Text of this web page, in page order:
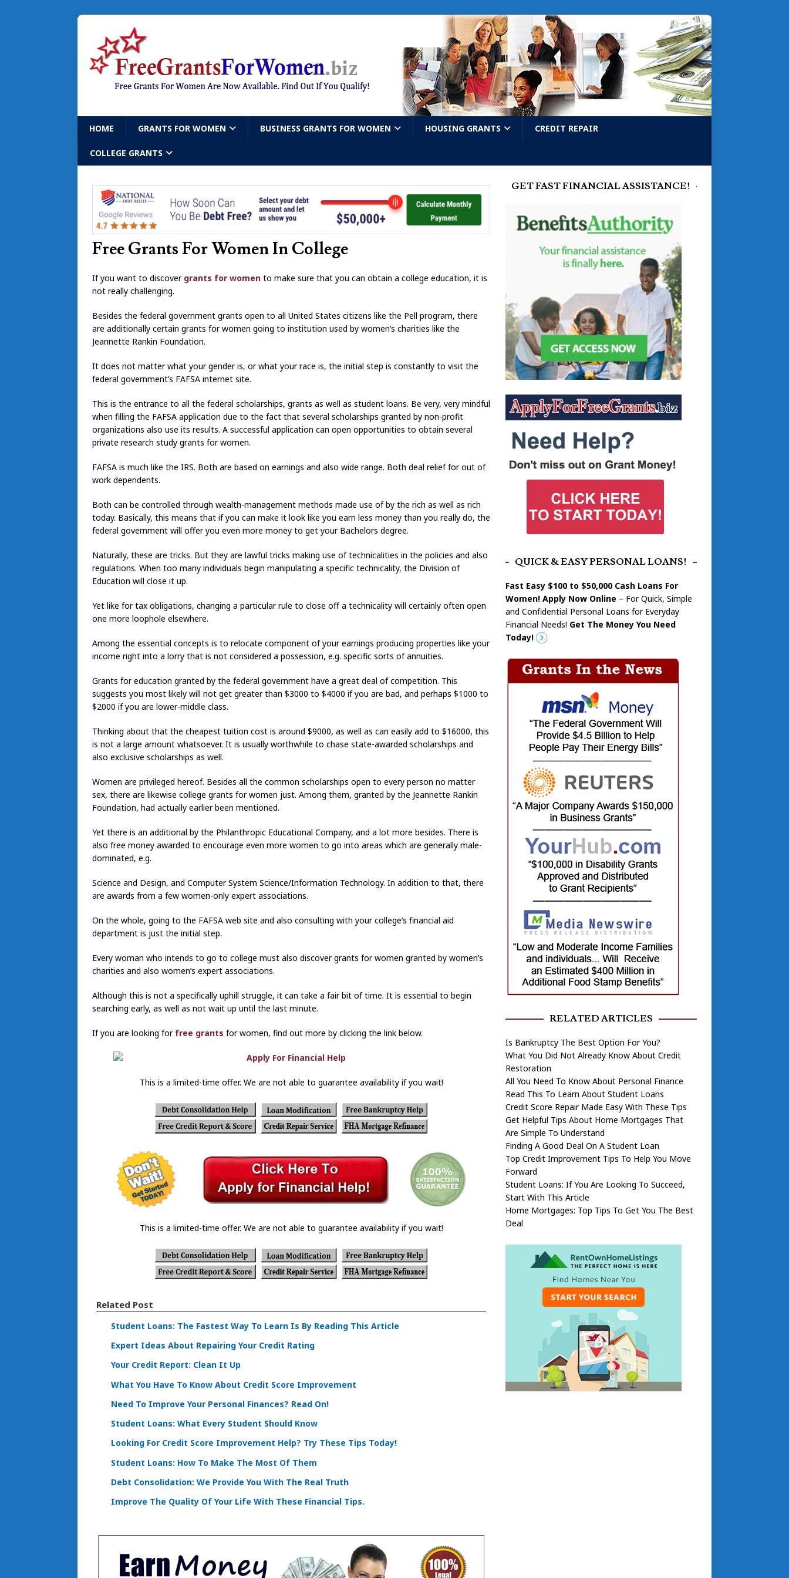
HOME GRANTS FOR WOMEN BUSINESS GRANTS FOR WOMEN HOUSING GRANTS CREDIT REPAIR
COLLEGE GRANTS
Free Grants For Women In College
If you want to discover grants for women to make sure that you can obtain a college education, it is
not really challenging.
Besides the federal government grants open to all United States citizens like the Pell program, there
are additionally certain grants for women going to institution used by women’s charities like the
Jeannette Rankin Foundation.
It does not matter what your gender is, or what your race is, the initial step is constantly to visit the
federal government’s FAFSA internet site.
This is the entrance to all the federal scholarships, grants as well as student loans. Be very, very mindful
when filling the FAFSA application due to the fact that several scholarships granted by non-profit
organizations also use its results. A successful application can open opportunities to obtain several
private research study grants for women.
FAFSA is much like the IRS. Both are based on earnings and also wide range. Both deal relief for out of
work dependents.
Both can be controlled through wealth-management methods made use of by the rich as well as rich
today. Basically, this means that if you can make it look like you earn less money than you really do, the
federal government will offer you even more money to get your Bachelors degree.
Naturally, these are tricks. But they are lawful tricks making use of technicalities in the policies and also
regulations. When too many individuals begin manipulating a specific technicality, the Division of
Education will close it up.
Yet like for tax obligations, changing a particular rule to close off a technicality will certainly often open
one more loophole elsewhere.
Among the essential concepts is to relocate component of your earnings producing properties like your
income right into a lorry that is not considered a possession, e.g. specific sorts of annuities.
Grants for education granted by the federal government have a great deal of competition. This
suggests you most likely will not get greater than $3000 to $4000 if you are bad, and perhaps $1000 to
$2000 if you are lower-middle class.
Thinking about that the cheapest tuition cost is around $9000, as well as can easily add to $16000, this
is not a large amount whatsoever. It is usually worthwhile to chase state-awarded scholarships and
also exclusive scholarships as well.
Women are privileged hereof. Besides all the common scholarships open to every person no matter
sex, there are likewise college grants for women just. Among them, granted by the Jeannette Rankin
Foundation, had actually earlier been mentioned.
Yet there is an additional by the Philanthropic Educational Company, and a lot more besides. There is
also free money awarded to encourage even more women to go into areas which are generally male-
dominated, e.g.
Science and Design, and Computer System Science/Information Technology. In addition to that, there
are awards from a few women-only expert associations.
On the whole, going to the FAFSA web site and also consulting with your college’s financial aid
department is just the initial step.
Every woman who intends to go to college must also discover grants for women granted by women’s
charities and also women’s expert associations.
Although this is not a specifically uphill struggle, it can take a fair bit of time. It is essential to begin
searching early, as well as not wait up until the last minute.
If you are looking for free grants for women, find out more by clicking the link below.
This is a limited-time offer. We are not able to guarantee availability if you wait!
This is a limited-time offer. We are not able to guarantee availability if you wait!
Related Post
Student Loans: The Fastest Way To Learn Is By Reading This Article
Expert Ideas About Repairing Your Credit Rating
Your Credit Report: Clean It Up
What You Have To Know About Credit Score Improvement
Need To Improve Your Personal Finances? Read On!
Student Loans: What Every Student Should Know
Looking For Credit Score Improvement Help? Try These Tips Today!
Student Loans: How To Make The Most Of Them
Debt Consolidation: We Provide You With The Real Truth
Improve The Quality Of Your Life With These Financial Tips.
GET FAST FINANCIAL ASSISTANCE!
QUICK & EASY PERSONAL LOANS!
Fast Easy $100 to $50,000 Cash Loans For
Women! Apply Now Online – For Quick, Simple
and Confidential Personal Loans for Everyday
Financial Needs! Get The Money You Need
Today!
RELATED ARTICLES
Is Bankruptcy The Best Option For You?
What You Did Not Already Know About Credit
Restoration
All You Need To Know About Personal Finance
Read This To Learn About Student Loans
Credit Score Repair Made Easy With These Tips
Get Helpful Tips About Home Mortgages That
Are Simple To Understand
Finding A Good Deal On A Student Loan
Top Credit Improvement Tips To Help You Move
Forward
Student Loans: If You Are Looking To Succeed,
Start With This Article
Home Mortgages: Top Tips To Get You The Best
Deal